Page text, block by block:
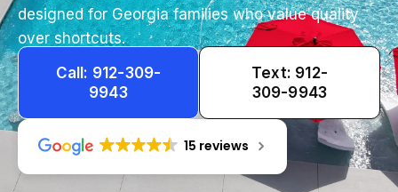
designed for Georgia families who value quality
over shortcuts.
Call: 912-309-
9943
Text: 912-
309-9943
15 reviews